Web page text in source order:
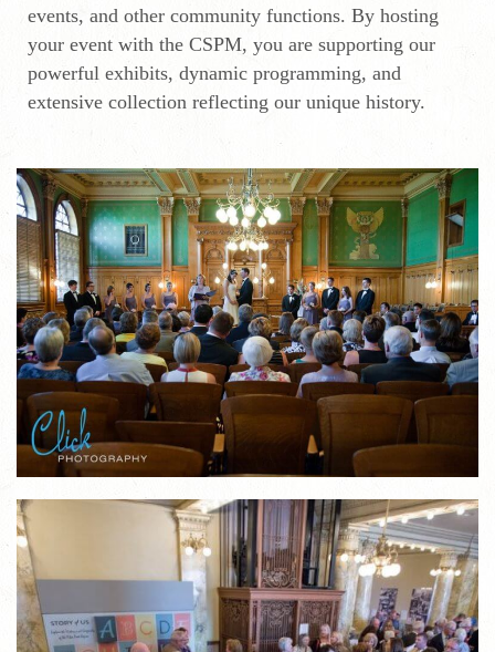
events, and other community functions. By hosting
your event with the CSPM, you are supporting our
powerful exhibits, dynamic programming, and
extensive collection reflecting our unique history.